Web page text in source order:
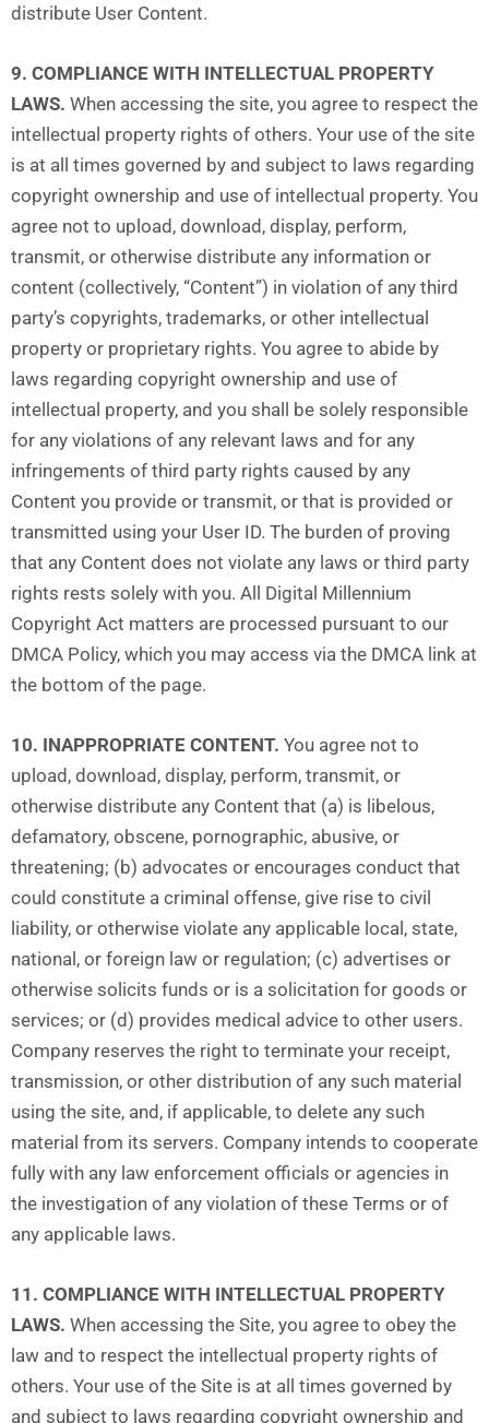
distribute User Content.
9. COMPLIANCE WITH INTELLECTUAL PROPERTY
LAWS. When accessing the site, you agree to respect the
intellectual property rights of others. Your use of the site
is at all times governed by and subject to laws regarding
copyright ownership and use of intellectual property. You
agree not to upload, download, display, perform,
transmit, or otherwise distribute any information or
content (collectively, “Content”) in violation of any third
party’s copyrights, trademarks, or other intellectual
property or proprietary rights. You agree to abide by
laws regarding copyright ownership and use of
intellectual property, and you shall be solely responsible
for any violations of any relevant laws and for any
infringements of third party rights caused by any
Content you provide or transmit, or that is provided or
transmitted using your User ID. The burden of proving
that any Content does not violate any laws or third party
rights rests solely with you. All Digital Millennium
Copyright Act matters are processed pursuant to our
DMCA Policy, which you may access via the DMCA link at
the bottom of the page.
10. INAPPROPRIATE CONTENT. You agree not to
upload, download, display, perform, transmit, or
otherwise distribute any Content that (a) is libelous,
defamatory, obscene, pornographic, abusive, or
threatening; (b) advocates or encourages conduct that
could constitute a criminal offense, give rise to civil
liability, or otherwise violate any applicable local, state,
national, or foreign law or regulation; (c) advertises or
otherwise solicits funds or is a solicitation for goods or
services; or (d) provides medical advice to other users.
Company reserves the right to terminate your receipt,
transmission, or other distribution of any such material
using the site, and, if applicable, to delete any such
material from its servers. Company intends to cooperate
fully with any law enforcement officials or agencies in
the investigation of any violation of these Terms or of
any applicable laws.
11. COMPLIANCE WITH INTELLECTUAL PROPERTY
LAWS. When accessing the Site, you agree to obey the
law and to respect the intellectual property rights of
others. Your use of the Site is at all times governed by
and subject to laws regarding copyright ownership and